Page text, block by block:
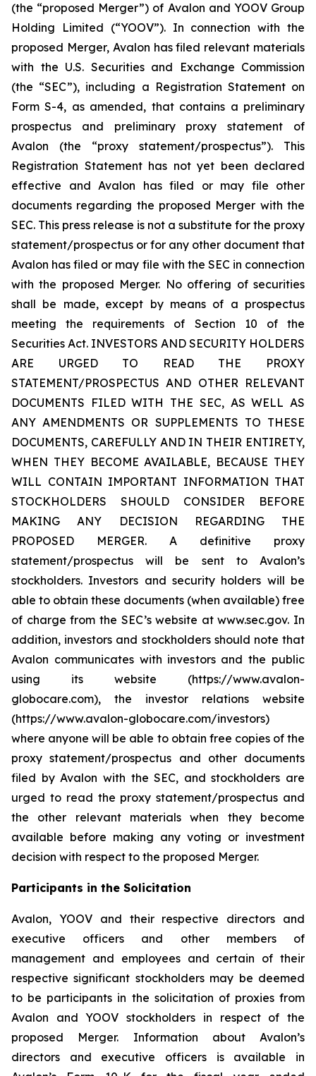
(the “proposed Merger”) of Avalon and YOOV Group
Holding Limited (“YOOV”). In connection with the
proposed Merger, Avalon has filed relevant materials
with the U.S. Securities and Exchange Commission
(the “SEC”), including a Registration Statement on
Form S-4, as amended, that contains a preliminary
prospectus and preliminary proxy statement of
Avalon (the “proxy statement/prospectus”). This
Registration Statement has not yet been declared
effective and Avalon has filed or may file other
documents regarding the proposed Merger with the
SEC. This press release is not a substitute for the proxy
statement/prospectus or for any other document that
Avalon has filed or may file with the SEC in connection
with the proposed Merger. No offering of securities
shall be made, except by means of a prospectus
meeting the requirements of Section 10 of the
Securities Act. INVESTORS AND SECURITY HOLDERS
ARE URGED TO READ THE PROXY
STATEMENT/PROSPECTUS AND OTHER RELEVANT
DOCUMENTS FILED WITH THE SEC, AS WELL AS
ANY AMENDMENTS OR SUPPLEMENTS TO THESE
DOCUMENTS, CAREFULLY AND IN THEIR ENTIRETY,
WHEN THEY BECOME AVAILABLE, BECAUSE THEY
WILL CONTAIN IMPORTANT INFORMATION THAT
STOCKHOLDERS SHOULD CONSIDER BEFORE
MAKING ANY DECISION REGARDING THE
PROPOSED MERGER. A definitive proxy
statement/prospectus will be sent to Avalon’s
stockholders. Investors and security holders will be
able to obtain these documents (when available) free
of charge from the SEC’s website at www.sec.gov. In
addition, investors and stockholders should note that
Avalon communicates with investors and the public
using its website (https://www.avalon-
globocare.com), the investor relations website
(https://www.avalon-globocare.com/investors)
where anyone will be able to obtain free copies of the
proxy statement/prospectus and other documents
filed by Avalon with the SEC, and stockholders are
urged to read the proxy statement/prospectus and
the other relevant materials when they become
available before making any voting or investment
decision with respect to the proposed Merger.
Participants in the Solicitation
Avalon, YOOV and their respective directors and
executive officers and other members of
management and employees and certain of their
respective significant stockholders may be deemed
to be participants in the solicitation of proxies from
Avalon and YOOV stockholders in respect of the
proposed Merger. Information about Avalon’s
directors and executive officers is available in